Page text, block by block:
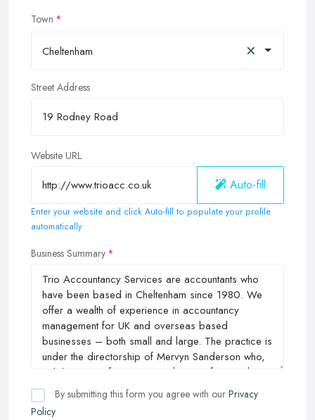
Town
Cheltenham ×
Street Address
Website URL
Auto-fill
Enter your website and click Auto-fill to populate your profile
automatically
Business Summary
By submitting this form you agree with our Privacy
Policy